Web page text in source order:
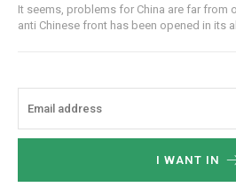
It seems, problems for China are far from
anti Chinese front has been opened in its
I WANT IN